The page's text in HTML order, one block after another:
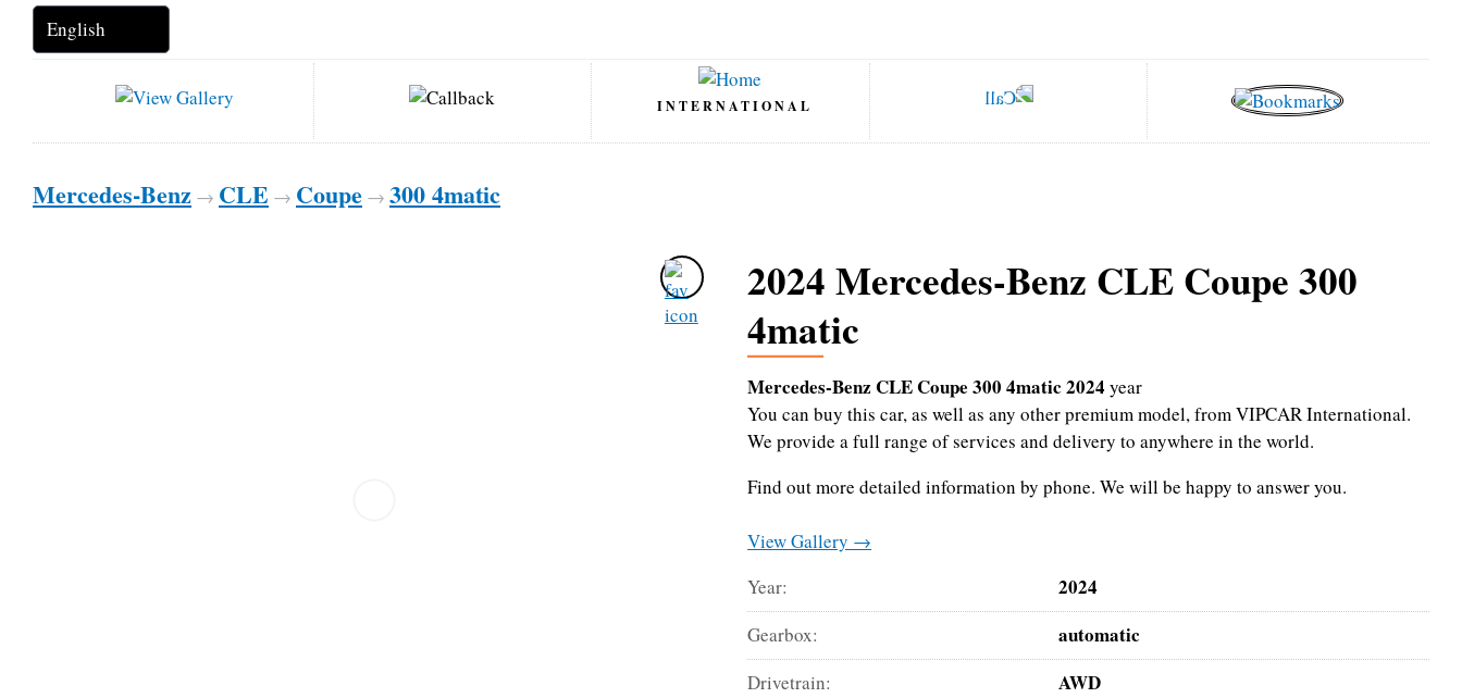
INTERNATIONAL
Mercedes-Benz → CLE → Coupe → 300 4matic
2024 Mercedes-Benz CLE Coupe 300
4matic
Mercedes-Benz CLE Coupe 300 4matic 2024 year
You can buy this car, as well as any other premium model, from VIPCAR International.
We provide a full range of services and delivery to anywhere in the world.
Find out more detailed information by phone. We will be happy to answer you.
View Gallery →
Year:
2024
Gearbox: automatic
Drivetrain: AWD